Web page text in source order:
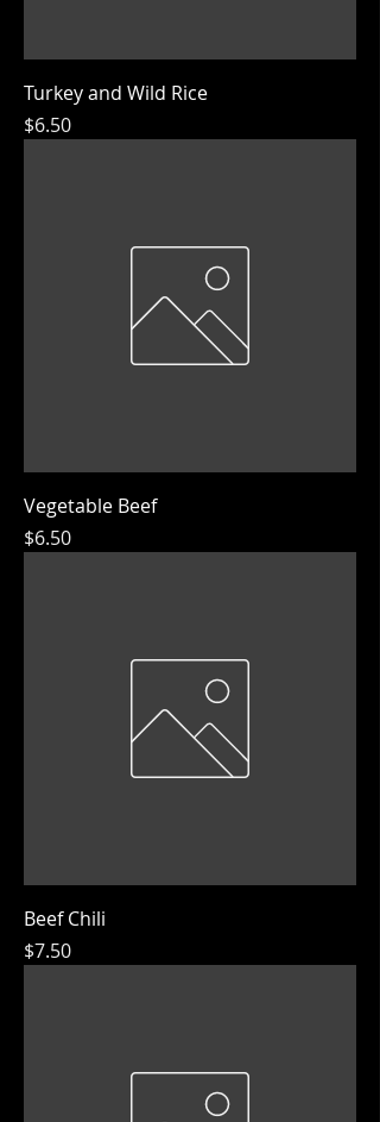
Turkey and Wild Rice
Price
$6.50
Vegetable Beef
Price
$6.50
Beef Chili
Price
$7.50